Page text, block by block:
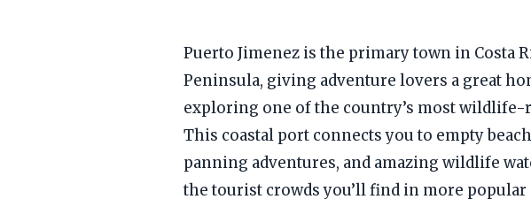
Puerto Jimenez is the primary town in Costa
Peninsula, giving adventure lovers a great
exploring one of the country’s most
This coastal port connects you to empty
panning adventures, and amazing wildlife
the tourist crowds you’ll find in more popular